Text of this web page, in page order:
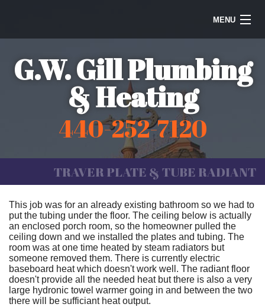
MENU
Steam Heating
Water Heaters
Contact Us
G.W. Gill Plumbing
& Heating
440-252-7120
TRAVER PLATE & TUBE RADIANT
This job was for an already existing bathroom so we had to
put the tubing under the floor. The ceiling below is actually
an enclosed porch room, so the homeowner pulled the
ceiling down and we installed the plates and tubing. The
room was at one time heated by steam radiators but
someone removed them. There is currently electric
baseboard heat which doesn't work well. The radiant floor
doesn't provide all the needed heat but there is also a very
large hydronic towel warmer going in and between the two
there will be sufficiant heat output.